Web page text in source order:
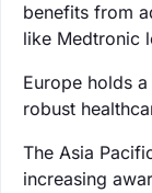
benefits from
like Medtronic
Europe holds
robust
The Asia
increasing